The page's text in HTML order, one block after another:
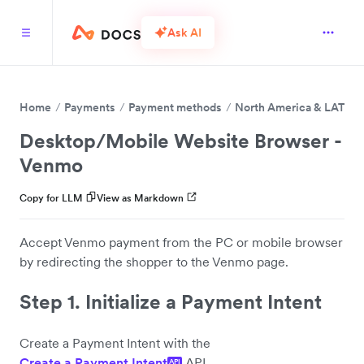
Ask AI
Home Payments Payment methods North America & LATAM
Desktop/Mobile Website Browser -
Venmo
Copy for LLM View as Markdown
Accept Venmo payment from the PC or mobile browser
by redirecting the shopper to the Venmo page.
Step 1. Initialize a Payment Intent
Create a Payment Intent with the
API